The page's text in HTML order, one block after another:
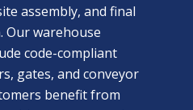
assembly, and final
Our warehouse
code-compliant
gates, and conveyor
benefit from